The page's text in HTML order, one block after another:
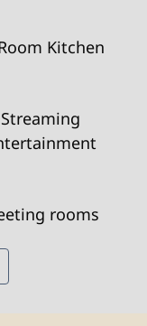
Kitchen
Streaming
rooms